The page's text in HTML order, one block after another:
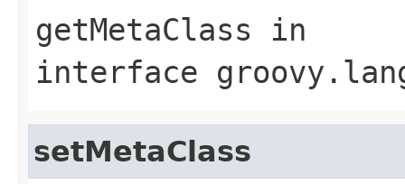
getMetaClass in
interface
setMetaClass